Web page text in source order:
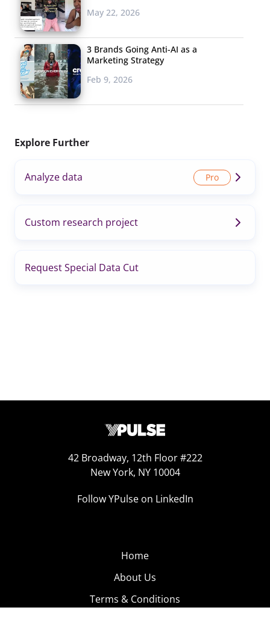
May 22, 2026
3 Brands Going Anti-AI as a
Marketing Strategy
Feb 9, 2026
Explore Further
Analyze data
Custom research project
Request Special Data Cut
42 Broadway, 12th Floor #222
New York, NY 10004
Follow YPulse on LinkedIn
Home
About Us
Terms & Conditions